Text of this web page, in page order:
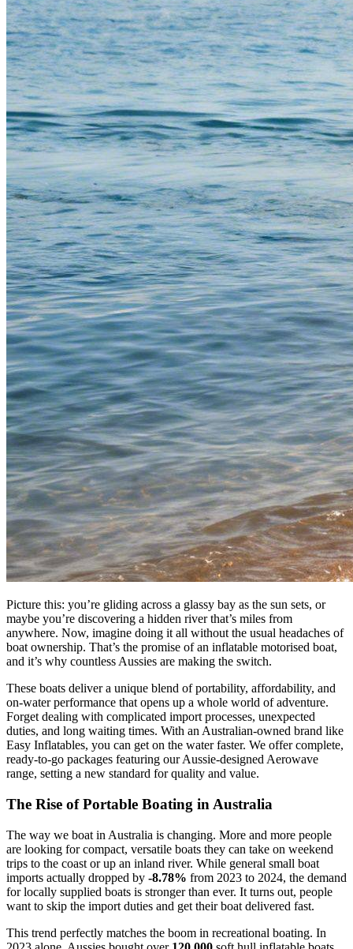
Picture this: you’re gliding across a glassy bay as the sun sets, or
maybe you’re discovering a hidden river that’s miles from
anywhere. Now, imagine doing it all without the usual headaches of
boat ownership. That’s the promise of an inflatable motorised boat,
and it’s why countless Aussies are making the switch.
These boats deliver a unique blend of portability, affordability, and
on-water performance that opens up a whole world of adventure.
Forget dealing with complicated import processes, unexpected
duties, and long waiting times. With an Australian-owned brand like
Easy Inflatables, you can get on the water faster. We offer complete,
ready-to-go packages featuring our Aussie-designed Aerowave
range, setting a new standard for quality and value.
The Rise of Portable Boating in Australia
The way we boat in Australia is changing. More and more people
are looking for compact, versatile boats they can take on weekend
trips to the coast or up an inland river. While general small boat
imports actually dropped by -8.78% from 2023 to 2024, the demand
for locally supplied boats is stronger than ever. It turns out, people
want to skip the import duties and get their boat delivered fast.
This trend perfectly matches the boom in recreational boating. In